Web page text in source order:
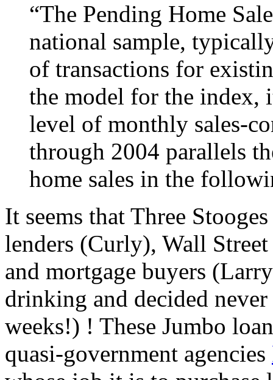
“The Pending Home
national sample,
of transactions for
the model for the index,
level of monthly sales-
through 2004 parallels
home sales in the
It seems that Three
lenders (Curly), Wall
and mortgage buyers
drinking and decided
weeks!) ! These Jumbo
quasi-government agencies